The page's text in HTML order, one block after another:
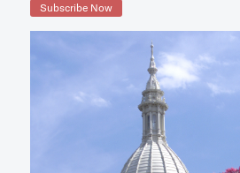
Subscribe Now